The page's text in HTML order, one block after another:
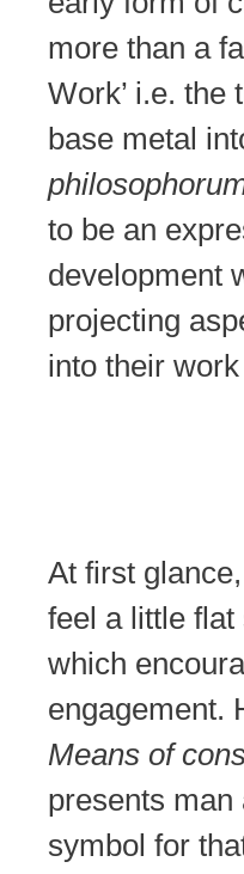
more than a
Work’ i.e. the
base metal
to be an
development
projecting
into their
At first
feel a little flat
which
engagement.
Means of
presents man
symbol for